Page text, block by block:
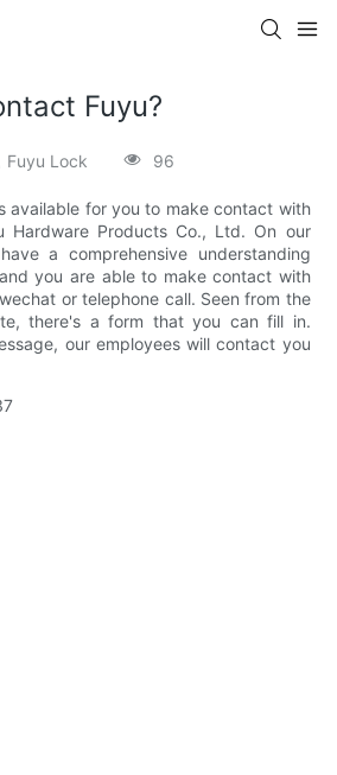
Fuyu?
Fuyu Lock 96
available for you to make contact with
Hardware Products Co., Ltd. On our
a comprehensive understanding
you are able to make contact with
or telephone call. Seen from the
there's a form that you can fill in.
our employees will contact you